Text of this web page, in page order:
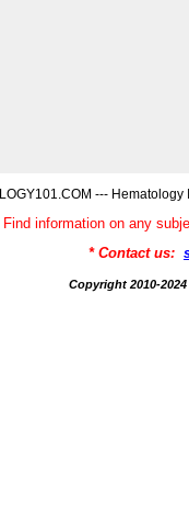
---
Find information on any
* Contact us:
Copyright 2010-